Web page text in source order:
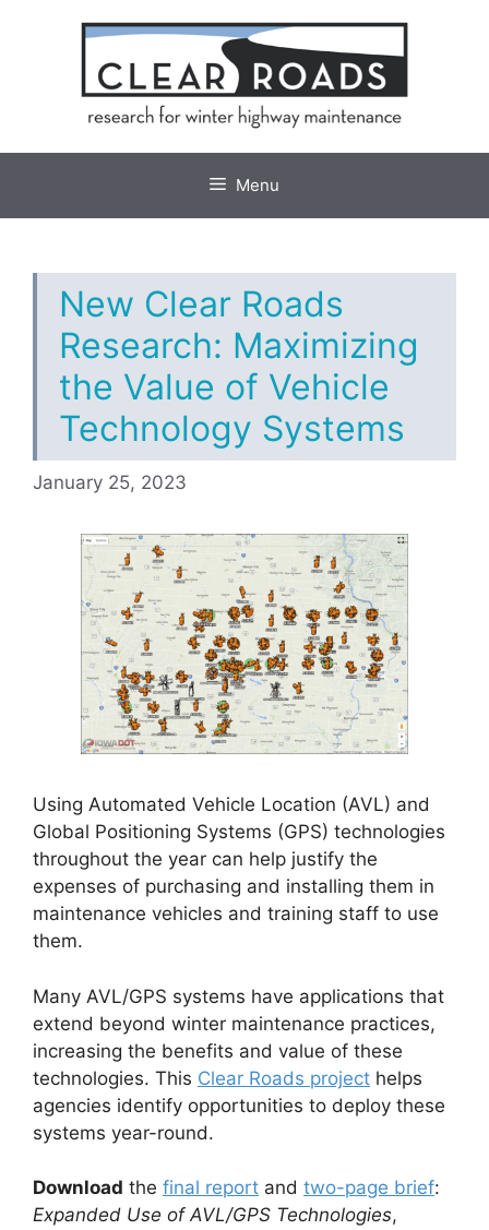
Menu
New Clear Roads
Research: Maximizing
the Value of Vehicle
Technology Systems
January 25, 2023
Using Automated Vehicle Location (AVL) and
Global Positioning Systems (GPS) technologies
throughout the year can help justify the
expenses of purchasing and installing them in
maintenance vehicles and training staff to use
them.
Many AVL/GPS systems have applications that
extend beyond winter maintenance practices,
increasing the benefits and value of these
technologies. This Clear Roads project helps
agencies identify opportunities to deploy these
systems year-round.
Download the final report and two-page brief:
Expanded Use of AVL/GPS Technologies,